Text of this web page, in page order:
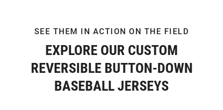
EXPLORE OUR CUSTOM
REVERSIBLE BUTTON-DOWN
BASEBALL JERSEYS
SEE THEM IN ACTION ON THE FIELD